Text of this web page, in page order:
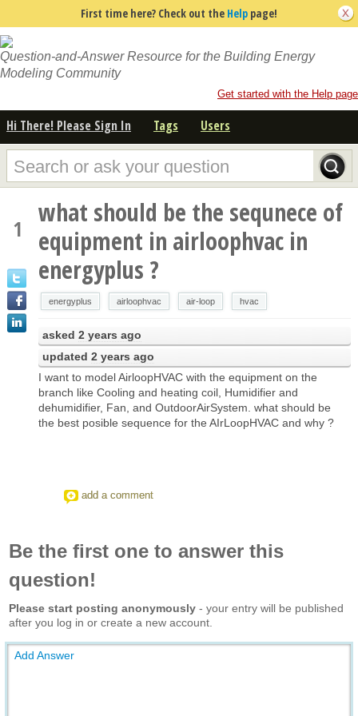
First time here? Check out the Help page!
Question-and-Answer Resource for the Building Energy
Modeling Community
Get started with the Help page
Hi There! Please Sign In Tags Users
1
what should be the sequnece of
equipment in airloophvac in
energyplus ?
energyplus airloophvac air-loop hvac
asked 2 years ago
updated 2 years ago
I want to model AirloopHVAC with the equipment on the
branch like Cooling and heating coil, Humidifier and
dehumidifier, Fan, and OutdoorAirSystem. what should be
the best posible sequence for the AIrLoopHVAC and why ?
add a comment
Be the first one to answer this
question!
Please start posting anonymously - your entry will be published
after you log in or create a new account.
Add Answer